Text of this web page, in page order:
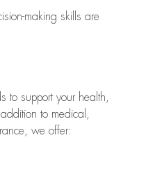
making skills are
support your health,
to medical,
we offer: